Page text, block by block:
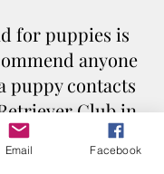
for puppies is
anyone
puppy contacts
Club in
speak to the
for upcoming
Email Facebook